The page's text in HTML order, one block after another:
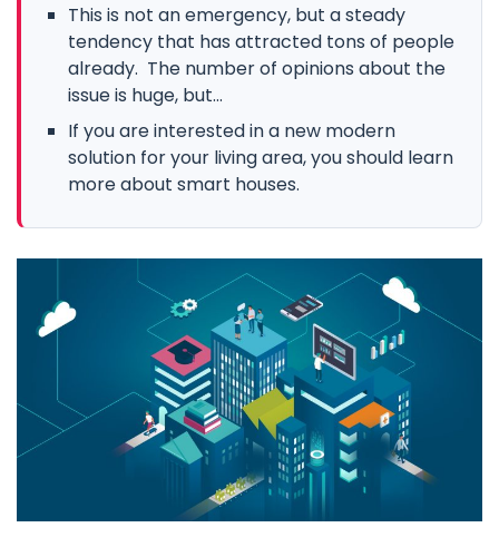
This is not an emergency, but a steady
tendency that has attracted tons of people
already. The number of opinions about the
issue is huge, but...
If you are interested in a new modern
solution for your living area, you should learn
more about smart houses.